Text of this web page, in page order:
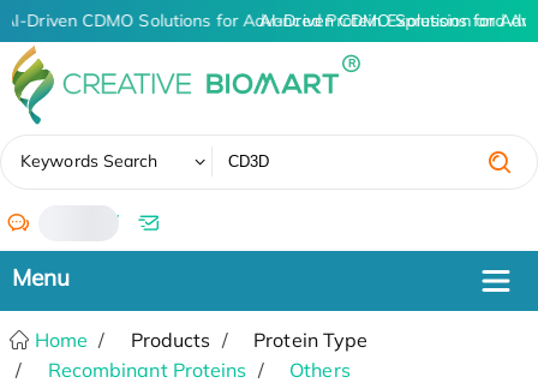
AI-Driven CDMO Solutions for Advanced Protein Expression and
AI-Driven CDMO Solutions for
Keywords Search
/
Home Products
Protein Type
Recombinant Proteins
Others